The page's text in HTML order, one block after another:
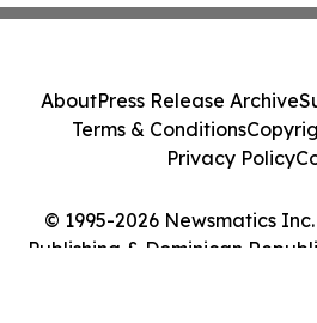
© 1995-2026 Newsmatics
Publishing & Dominican
AboutPress Release Archive
Terms & Conditions
Privacy Policy